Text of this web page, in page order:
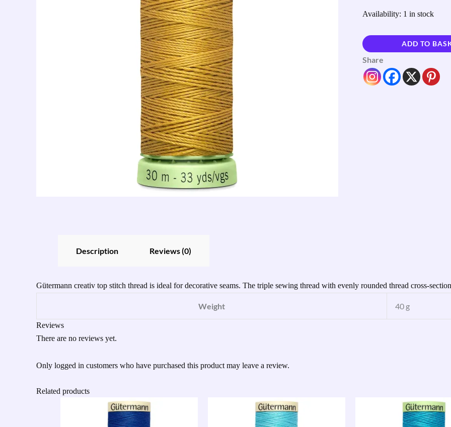
Availability: 1 in stock
ADD TO
Share
Description Reviews (0)
Gütermann creativ top stitch thread is ideal for decorative seams. The triple sewing thread with evenly rounded thread cross-
Weight 40 g
Reviews
There are no reviews yet.
Only logged in customers who have purchased this product may leave a review.
Related products